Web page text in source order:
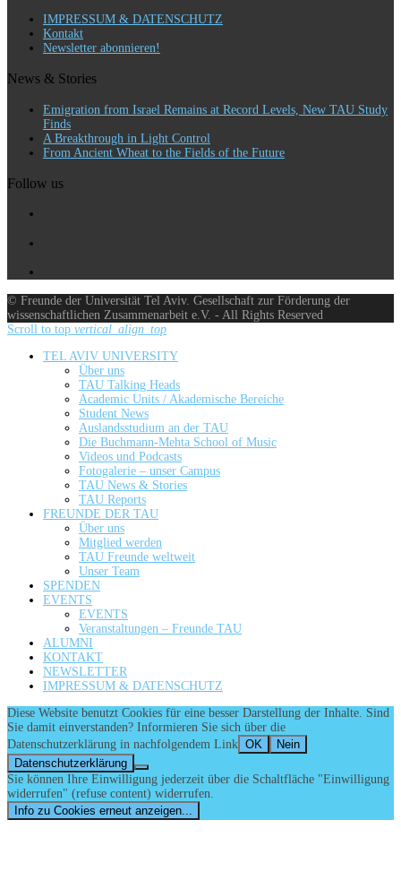
IMPRESSUM & DATENSCHUTZ
Kontakt
Newsletter abonnieren!
News & Stories
Emigration from Israel Remains at Record Levels, New TAU Study
Finds
A Breakthrough in Light Control
From Ancient Wheat to the Fields of the Future
Follow us
© Freunde der Universität Tel Aviv. Gesellschaft zur Förderung der
wissenschaftlichen Zusammenarbeit e.V. - All Rights Reserved
Scroll to top vertical_align_top
TEL AVIV UNIVERSITY
Über uns
TAU Talking Heads
Academic Units / Akademische Bereiche
Student News
Auslandsstudium an der TAU
Die Buchmann-Mehta School of Music
Videos und Podcasts
Fotogalerie – unser Campus
TAU News & Stories
TAU Reports
FREUNDE DER TAU
Über uns
Mitglied werden
TAU Freunde weltweit
Unser Team
SPENDEN
EVENTS
EVENTS
Veranstaltungen – Freunde TAU
ALUMNI
KONTAKT
NEWSLETTER
IMPRESSUM & DATENSCHUTZ
Diese Website benutzt Cookies für eine besser Darstellung der Inhalte. Sind
Sie damit einverstanden? Informieren Sie sich über die
Datenschutzerklärung in nachfolgendem Link OK
Nein
Datenschutzerklärung
Sie können Ihre Einwilligung jederzeit über die Schaltfläche "Einwilligung
widerrufen" (refuse content) widerrufen.
Info zu Cookies erneut anzeigen...